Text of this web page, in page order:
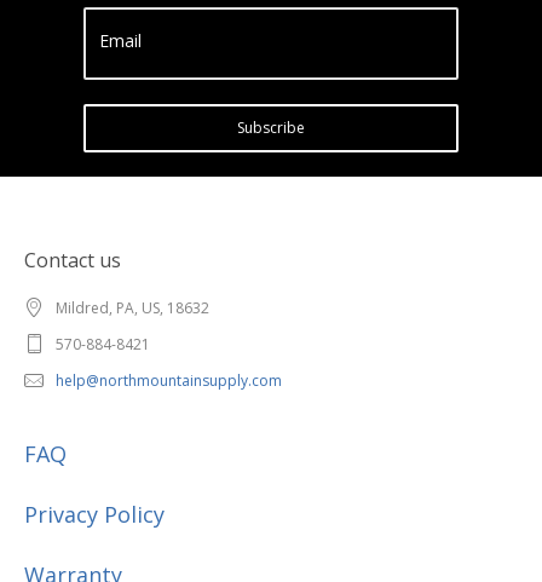
Email
Subscribe
Contact us
Mildred, PA, US, 18632
570-884-8421
help@northmountainsupply.com
FAQ
Privacy Policy
Warranty